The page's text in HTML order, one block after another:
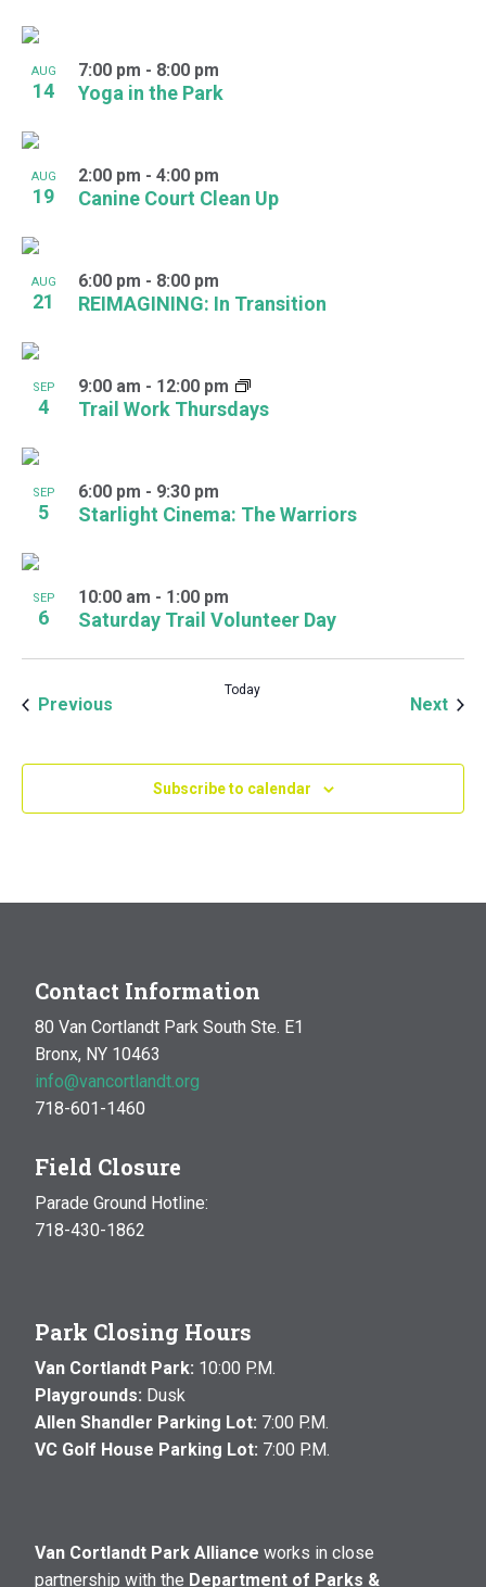
AUG
14 Yoga in the Park
7:00 pm - 8:00 pm
AUG
19 Canine Court Clean Up
2:00 pm - 4:00 pm
AUG
21 REIMAGINING: In Transition
6:00 pm - 8:00 pm
SEP
4 Trail Work Thursdays
9:00 am - 12:00 pm
SEP
5 Starlight Cinema: The Warriors
6:00 pm - 9:30 pm
SEP
6 Saturday Trail Volunteer Day
10:00 am - 1:00 pm
Previous
Today
Next
Subscribe to calendar
Contact Information
80 Van Cortlandt Park South Ste. E1
Bronx, NY 10463
info@vancortlandt.org
718-601-1460
Field Closure
Parade Ground Hotline:
718-430-1862
Park Closing Hours
Van Cortlandt Park: 10:00 P.M.
Playgrounds: Dusk
Allen Shandler Parking Lot: 7:00 P.M.
VC Golf House Parking Lot: 7:00 P.M.
Van Cortlandt Park Alliance works in close
partnership with the Department of Parks &